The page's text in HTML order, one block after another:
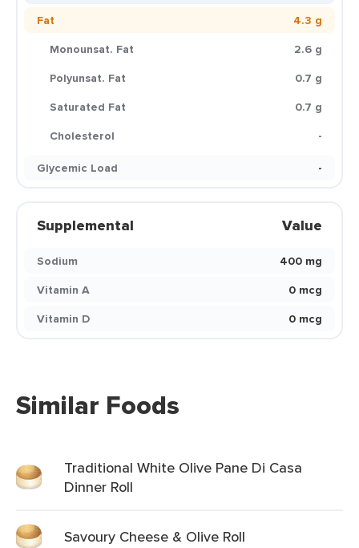
Fat
4.3 g
Monounsat. Fat
2.6 g
Polyunsat. Fat
0.7 g
Saturated Fat
0.7 g
Cholesterol
-
Glycemic Load
-
Supplemental Value
Sodium
400 mg
Vitamin A
0 mcg
Vitamin D
0 mcg
Similar Foods
Traditional White Olive Pane Di Casa
Dinner Roll
Savoury Cheese & Olive Roll